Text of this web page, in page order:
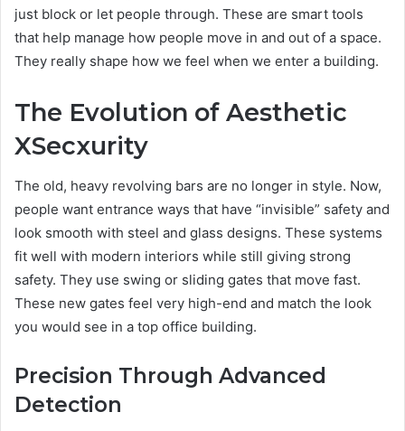
just block or let people through. These are smart tools
that help manage how people move in and out of a space.
They really shape how we feel when we enter a building.
The Evolution of Aesthetic
XSecxurity
The old, heavy revolving bars are no longer in style. Now,
people want entrance ways that have “invisible” safety and
look smooth with steel and glass designs. These systems
fit well with modern interiors while still giving strong
safety. They use swing or sliding gates that move fast.
These new gates feel very high-end and match the look
you would see in a top office building.
Precision Through Advanced
Detection